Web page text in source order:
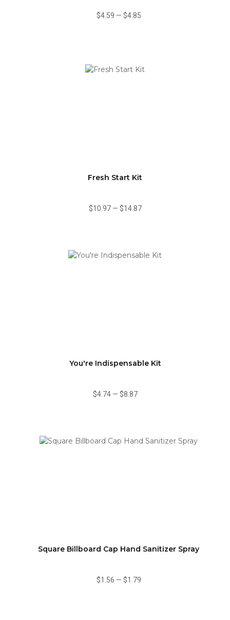
$4.59 — $4.85
Fresh Start Kit
$10.97— $14.87
You're Indispensable Kit
$4.74— $8.87
Square Billboard Cap Hand Sanitizer Spray
$1.56 — $1.79